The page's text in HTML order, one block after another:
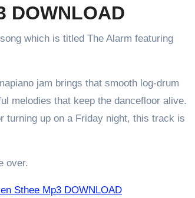
DOWNLOAD
which is titled The Alarm featuring
jam brings that smooth log-drum
melodies that keep the dancefloor alive.
turning up on a Friday night, this track is
over.
Sthee Mp3 DOWNLOAD